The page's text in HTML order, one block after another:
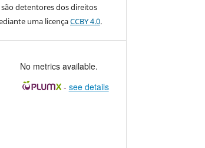
detentores dos direitos
uma licençaCCBY 4.0.
No metrics available.
- see details